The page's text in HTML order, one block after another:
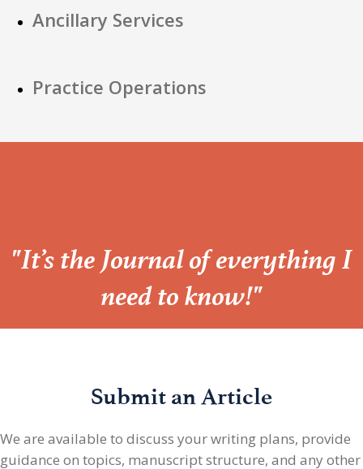
Ancillary Services
Practice Operations
“
"It’s the Journal of everything I
need to know!"
Submit an Article
We are available to discuss your writing plans, provide
guidance on topics, manuscript structure, and any other